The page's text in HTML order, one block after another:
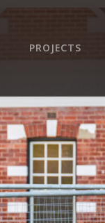
PROJECTS